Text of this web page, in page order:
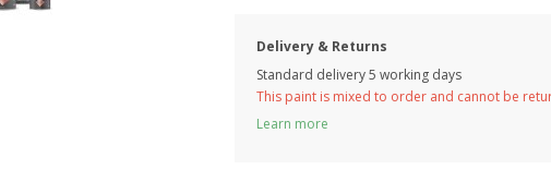
Delivery & Returns
Standard delivery 5 working days
This paint is mixed to order and cannot be
Learn more